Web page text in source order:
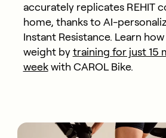
accurately replicates REHIT
home, thanks to AI-
Instant Resistance. Learn
weight by training for just 15
weekwith CAROL Bike.